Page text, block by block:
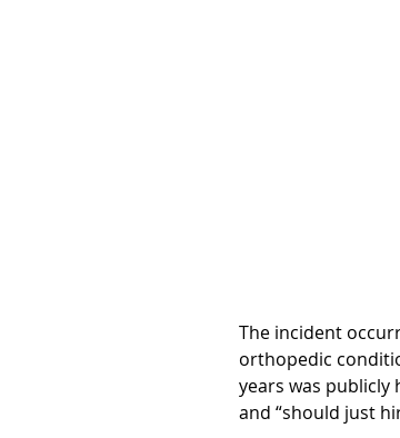
The incident
orthopedic
years was publicly
and “should just